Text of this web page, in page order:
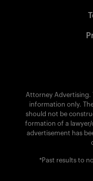
Attorney Advertising.
information only.
should not be
formation of a
advertisement has
*Past results to